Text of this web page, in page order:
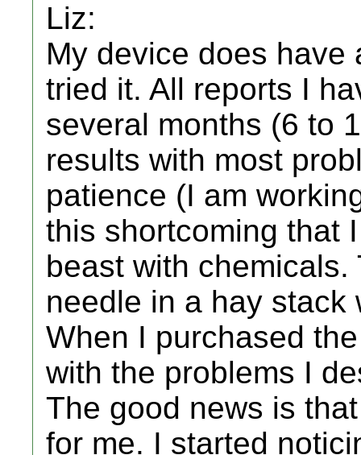
Liz:
My device does have
tried it. All reports I
several months (6 to
results with most
patience (I am
this shortcoming that
beast with
needle in a hay stack
When I purchased
with the problems I
The good news is
for me. I started